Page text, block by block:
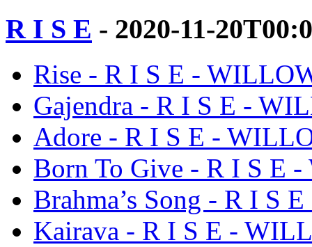
R I S E - 2020-11-
Rise - R I S E -
Gajendra - R I S E -
Adore - R I S E -
Born To Give - R I S E
Brahma’s Song - R I S
Kairava - R I S E -